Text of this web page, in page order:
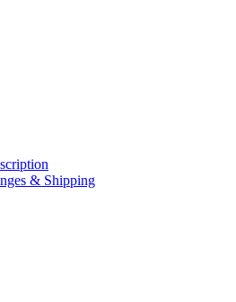
& Shipping